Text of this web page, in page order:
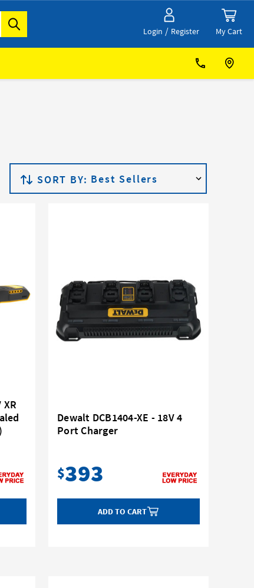
Login / Register My Cart
SORT BY:
XR
Dewalt DCB1404-XE - 18V 4
Port Charger
$393
ADD TO CART